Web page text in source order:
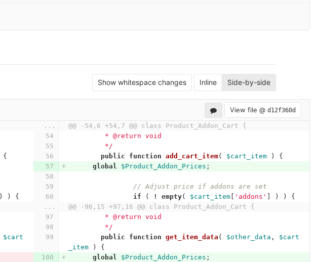
Show whitespace changes Inline Side-by-side
View file @ d12f360d
...
@@ -54,6 +54,7 @@ class Product_Addon_Cart {
	 * @return void
	 */
{ public function add_cart_item( $cart_item )
{
global
$Product_Addon_Prices ;
// Adjust price if addons are set
) ) { if ( ! empty( $cart_item[ 'addons' ) )
{
...
@@ -96,15 +97,16 @@ class Product_Addon_Cart {
	 * @return void
	 */
$cart
public function get_item_data ( $other_data ,
$cart
_item
)
{
global
$Product_Addon_Prices ;